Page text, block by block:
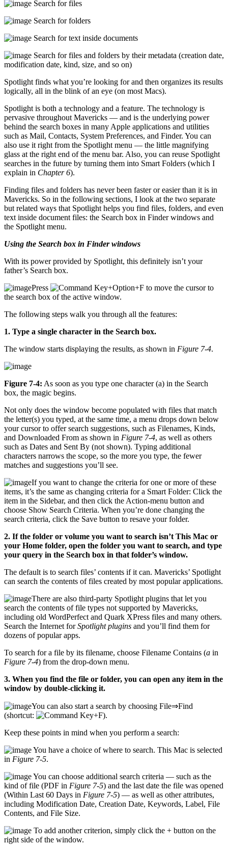
Search for files
Search for folders
Search for text inside documents
Search for files and folders by their metadata (creation date,
modification date, kind, size, and so on)
Spotlight finds what you’re looking for and then organizes its results
logically, all in the blink of an eye (on most Macs).
Spotlight is both a technology and a feature. The technology is
pervasive throughout Mavericks — and is the underlying power
behind the search boxes in many Apple applications and utilities
such as Mail, Contacts, System Preferences, and Finder. You can
also use it right from the Spotlight menu — the little magnifying
glass at the right end of the menu bar. Also, you can reuse Spotlight
searches in the future by turning them into Smart Folders (which I
explain in Chapter 6).
Finding files and folders has never been faster or easier than it is in
Mavericks. So in the following sections, I look at the two separate
but related ways that Spotlight helps you find files, folders, and even
text inside document files: the Search box in Finder windows and
the Spotlight menu.
Using the Search box in Finder windows
With its power provided by Spotlight, this definitely isn’t your
father’s Search box.
Press
+Option+F to move the cursor to
the search box of the active window.
The following steps walk you through all the features:
1. Type a single character in the Search box.
The window starts displaying the results, as shown in Figure 7-4.
Figure 7-4: As soon as you type one character (a) in the Search
box, the magic begins.
Not only does the window become populated with files that match
the letter(s) you typed, at the same time, a menu drops down below
your cursor to offer search suggestions, such as Filenames, Kinds,
and Downloaded From as shown in Figure 7-4, as well as others
such as Dates and Sent By (not shown). Typing additional
characters narrows the scope, so the more you type, the fewer
matches and suggestions you’ll see.
If you want to change the criteria for one or more of these
items, it’s the same as changing criteria for a Smart Folder: Click the
item in the Sidebar, and then click the Action-menu button and
choose Show Search Criteria. When you’re done changing the
search criteria, click the Save button to resave your folder.
2. If the folder or volume you want to search isn’t This Mac or
your Home folder, open the folder you want to search, and type
your query in the Search box in that folder’s window.
The default is to search files’ contents if it can. Mavericks’ Spotlight
can search the contents of files created by most popular applications.
There are also third-party Spotlight plugins that let you
search the contents of file types not supported by Mavericks,
including old WordPerfect and Quark XPress files and many others.
Search the Internet forSpotlight plugins and you’ll find them for
dozens of popular apps.
To search for a file by its filename, choose Filename Contains (a in
Figure 7-4) from the drop-down menu.
3. When you find the file or folder, you can open any item in the
window by double-clicking it.
You can also start a search by choosing File⇒Find
(shortcut:
+F).
Keep these points in mind when you perform a search:
You have a choice of where to search. This Mac is selected
in Figure 7-5.
You can choose additional search criteria — such as the
kind of file (PDF in Figure 7-5) and the last date the file was opened
(Within Last 60 Days in Figure 7-5) — as well as other attributes,
including Modification Date, Creation Date, Keywords, Label, File
Contents, and File Size.
To add another criterion, simply click the + button on the
right side of the window.